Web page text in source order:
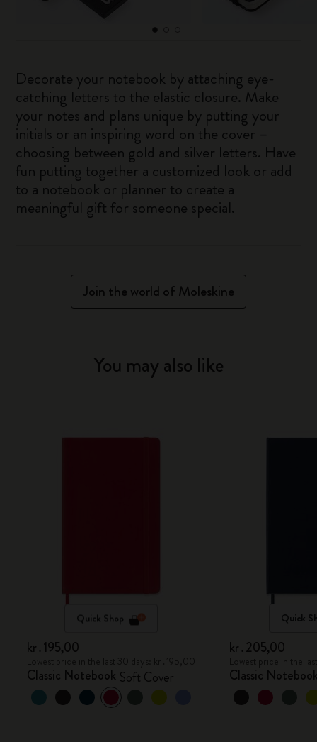
Decorate your notebook by attaching eye-
catching letters to the elastic closure. Make
your notes and plans unique by putting your
initials or an inspiring word on the cover –
choosing between gold and silver letters. Have
fun putting together a customized look or add
to a notebook or planner to create a
meaningful gift for someone special.
Join the world of Moleskine
You may also like
Quick Shop
kr․195,00
Classic Notebook Soft Cover
Quick
kr․205,00
Classic